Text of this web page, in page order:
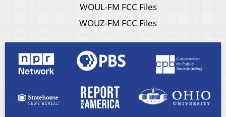
WOUL-FM FCC Files
WOUZ-FM FCC Files